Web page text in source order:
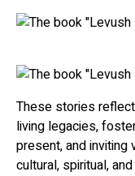
These stories
living legacies,
present, and
cultural, spiritual,